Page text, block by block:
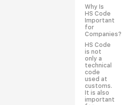
Why Is
HS Code
Important
for
Companies?
HS Code
is not
only a
technical
code
used at
customs.
It is also
important